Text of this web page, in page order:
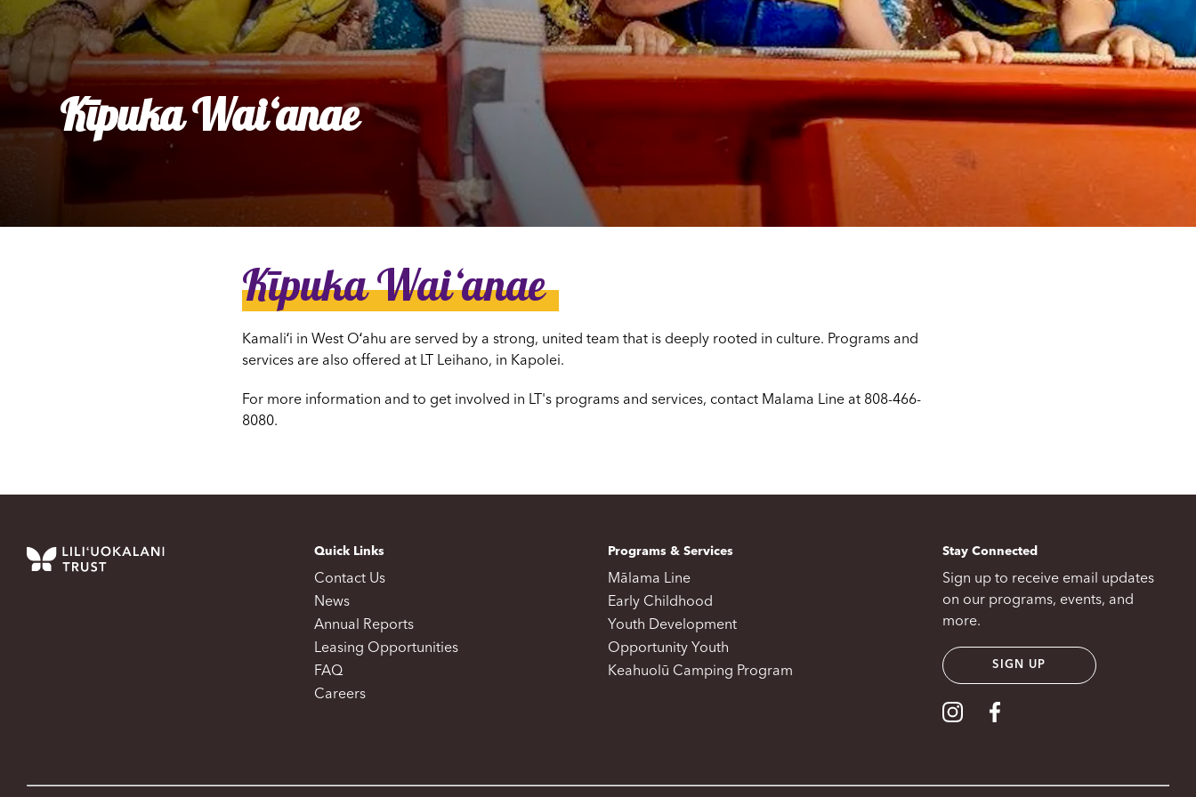
Lydia House
All Kīpuka
Kīpuka Waiʻanae
Kīpuka Waiʻanae
Kamaliʻi in West Oʻahu are served by a strong, united team that is deeply rooted in culture. Programs and
services are also offered at LT Leihano, in Kapolei.
For more information and to get involved in LT's programs and services, contact Malama Line at 808-466-
8080.
Quick Links
Contact Us
News
Annual Reports
Leasing Opportunities
FAQ
Careers
Programs & Services
Mālama Line
Early Childhood
Youth Development
Opportunity Youth
Keahuolū Camping Program
Stay Connected
Sign up to receive email updates
on our programs, events, and
more.
SIGN UP
Visit our Instagram
Visit our Facebook